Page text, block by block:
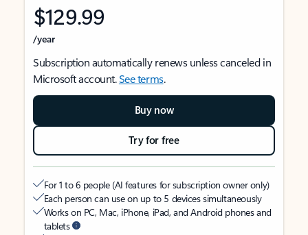
$129.99
/year
Subscription automatically renews unless canceled in
Microsoft account.See terms.
Buy now
Try for free
For 1 to 6 people (AI features for subscription owner only)
Each person can use on up to 5 devices simultaneously
Works on PC, Mac, iPhone, iPad, and Android phones and
tablets